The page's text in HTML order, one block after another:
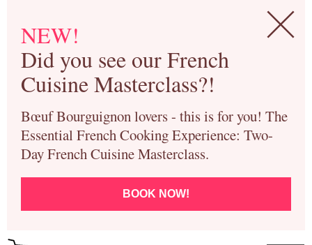
NEW!
Did you see our French
Cuisine Masterclass?!
Bœuf Bourguignon lovers - this is for you! The
Essential French Cooking Experience: Two-
Day French Cuisine Masterclass.
BOOK NOW!